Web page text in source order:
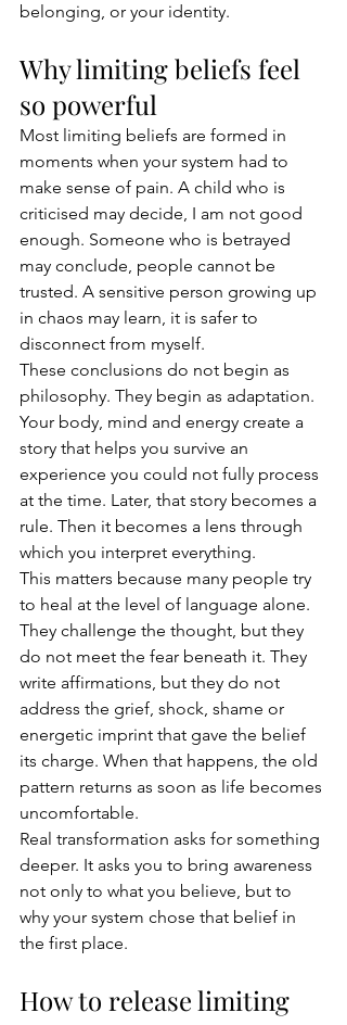
belonging, or your identity.
Why limiting beliefs feel
so powerful
Most limiting beliefs are formed in
moments when your system had to
make sense of pain. A child who is
criticised may decide, I am not good
enough. Someone who is betrayed
may conclude, people cannot be
trusted. A sensitive person growing up
in chaos may learn, it is safer to
disconnect from myself.
These conclusions do not begin as
philosophy. They begin as adaptation.
Your body, mind and energy create a
story that helps you survive an
experience you could not fully process
at the time. Later, that story becomes a
rule. Then it becomes a lens through
which you interpret everything.
This matters because many people try
to heal at the level of language alone.
They challenge the thought, but they
do not meet the fear beneath it. They
write affirmations, but they do not
address the grief, shock, shame or
energetic imprint that gave the belief
its charge. When that happens, the old
pattern returns as soon as life becomes
uncomfortable.
Real transformation asks for something
deeper. It asks you to bring awareness
not only to what you believe, but to
why your system chose that belief in
the first place.
How to release limiting